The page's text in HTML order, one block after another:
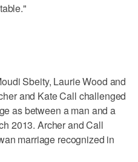
Sbeity, Laurie Wood and
and Kate Call challenged
as between a man and a
2013. Archer and Call
marriage recognized in